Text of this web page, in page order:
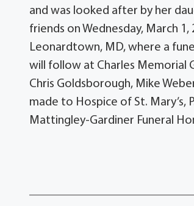
and was looked after by her
friends on Wednesday, March
Leonardtown, MD, where a
will follow at Charles Memorial
Chris Goldsborough, Mike
made to Hospice of St. Mary’s,
Mattingley-Gardiner Funeral